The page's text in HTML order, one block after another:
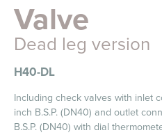
Valve
Dead leg version
H40-DL
Including check valves with inlet
inch B.S.P. (DN40) and outlet
B.S.P. (DN40) with dial